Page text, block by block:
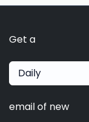
Get a
Daily
email of new